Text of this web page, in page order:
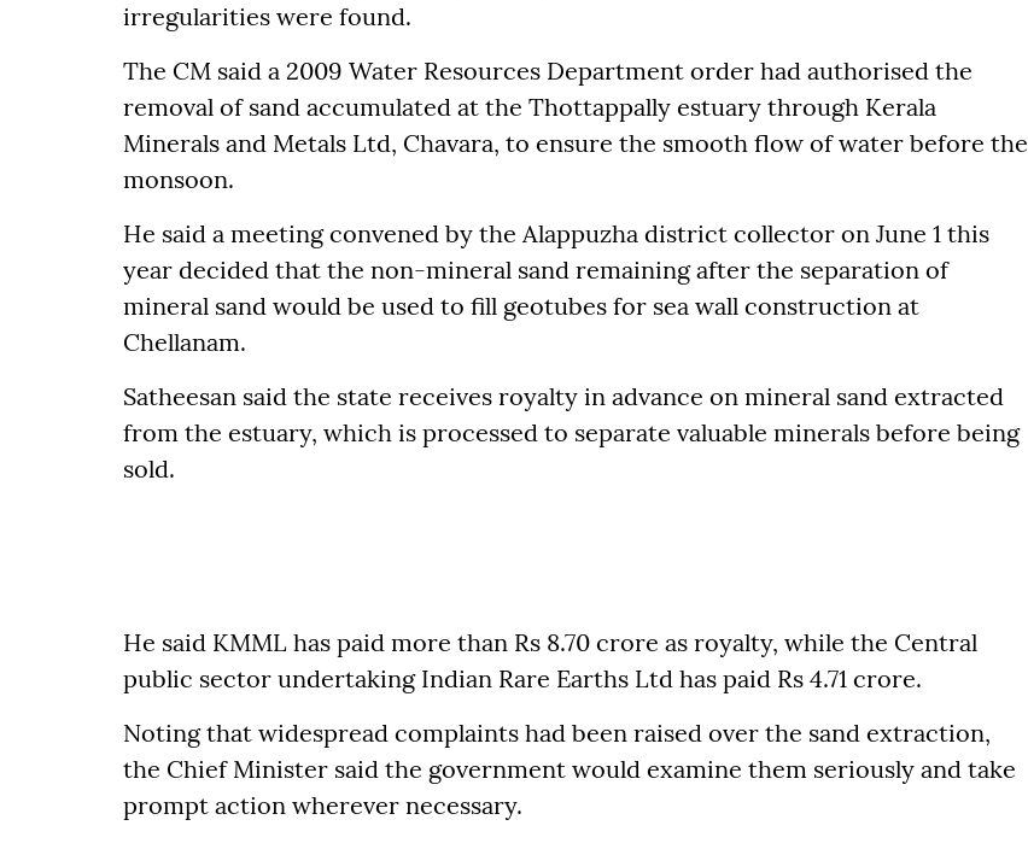
irregularities were found.
The CM said a 2009 Water Resources Department order had authorised the
removal of sand accumulated at the Thottappally estuary through Kerala
Minerals and Metals Ltd, Chavara, to ensure the smooth flow of water before the
monsoon.
He said a meeting convened by the Alappuzha district collector on June 1 this
year decided that the non-mineral sand remaining after the separation of
mineral sand would be used to fill geotubes for sea wall construction at
Chellanam.
Satheesan said the state receives royalty in advance on mineral sand extracted
from the estuary, which is processed to separate valuable minerals before being
sold.
He said KMML has paid more than Rs 8.70 crore as royalty, while the Central
public sector undertaking Indian Rare Earths Ltd has paid Rs 4.71 crore.
Noting that widespread complaints had been raised over the sand extraction,
the Chief Minister said the government would examine them seriously and take
prompt action wherever necessary.